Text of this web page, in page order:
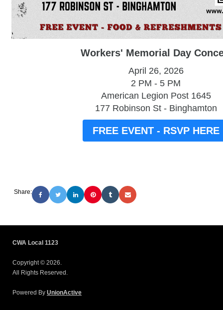
Workers' Memorial Day
April 26, 2026
2 PM - 5 PM
American Legion Post 1645
177 Robinson St - Binghamton
FREE EVENT - RSVP HERE
Share:
CWA Local 1123
Copyright © 2026.
All Rights Reserved.
Powered By UnionActive